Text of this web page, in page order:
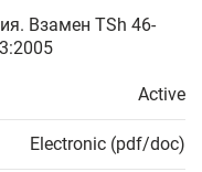
Взамен TSh 46-
Active
Electronic (pdf/doc)